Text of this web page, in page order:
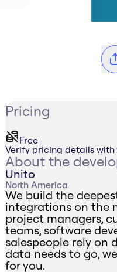
Pricing
Free
Verify pricing details
About the
Unito
North America
We build the
integrations on the
project managers,
teams, software
salespeople rely on
data needs to go,
for you.